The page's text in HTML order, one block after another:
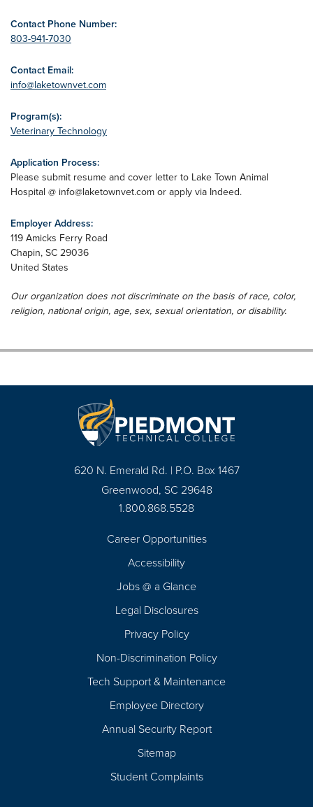
Contact Phone Number:
803-941-7030
Contact Email:
info@laketownvet.com
Program(s):
Veterinary Technology
Application Process:
Please submit resume and cover letter to Lake Town Animal
Hospital @ info@laketownvet.com or apply via Indeed.
Employer Address:
119 Amicks Ferry Road
Chapin, SC 29036
United States
Our organization does not discriminate on the basis of race, color,
religion, national origin, age, sex, sexual orientation, or disability.
620 N. Emerald Rd. | P.O. Box 1467
Greenwood, SC 29648
1.800.868.5528
Career Opportunities
Accessibility
Jobs @ a Glance
Legal Disclosures
Privacy Policy
Non-Discrimination Policy
Tech Support & Maintenance
Employee Directory
Annual Security Report
Sitemap
Student Complaints